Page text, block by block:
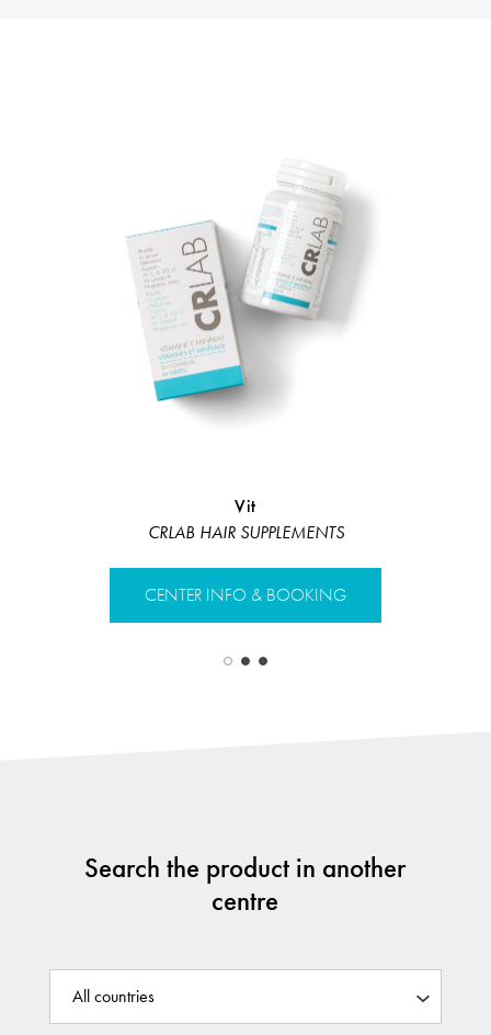
Vit
CRLAB HAIR SUPPLEMENTS
CENTER INFO & BOOKING
Search the product in another
centre